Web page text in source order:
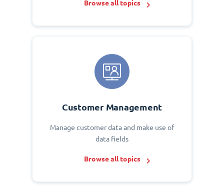
Browse all topics
Customer Management
Manage customer data and make use of
data fields
Browse all topics